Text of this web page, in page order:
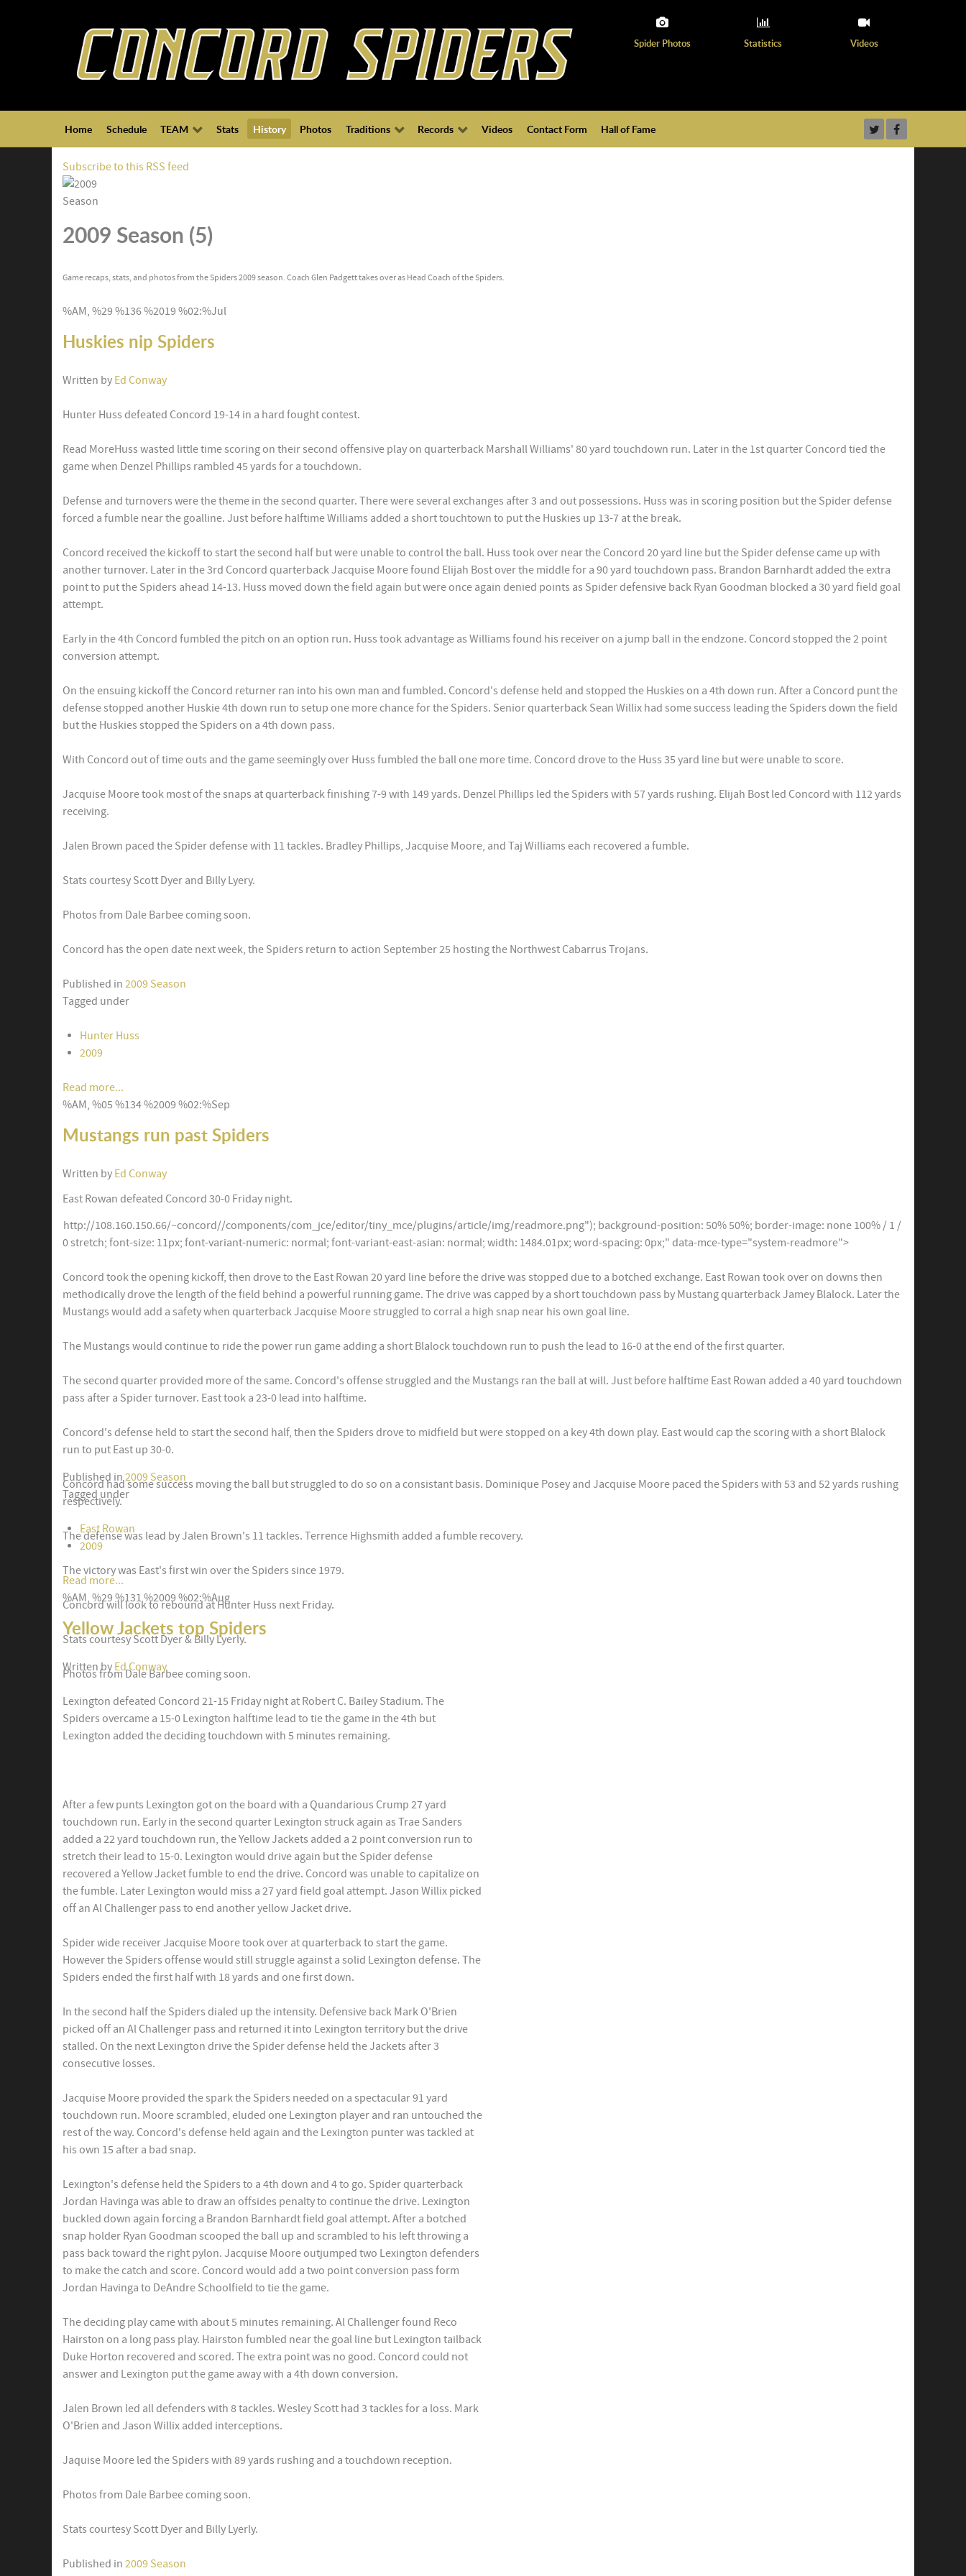
Spider Photos Statistics Videos
Home Schedule TEAM Stats History Photos Traditions Records Videos Contact Form Hall of Fame
Subscribe to this RSS feed
2009 Season (5)
Game recaps, stats, and photos from the Spiders 2009 season. Coach Glen Padgett takes over as Head Coach of the Spiders.
%AM, %29 %136 %2019 %02:%Jul
Huskies nip Spiders
Written by Ed Conway
Hunter Huss defeated Concord 19-14 in a hard fought contest.
Read MoreHuss wasted little time scoring on their second offensive play on quarterback Marshall Williams' 80 yard touchdown run. Later in the 1st quarter Concord tied the
game when Denzel Phillips rambled 45 yards for a touchdown.
Defense and turnovers were the theme in the second quarter. There were several exchanges after 3 and out possessions. Huss was in scoring position but the Spider defense
forced a fumble near the goalline. Just before halftime Williams added a short touchtown to put the Huskies up 13-7 at the break.
Concord received the kickoff to start the second half but were unable to control the ball. Huss took over near the Concord 20 yard line but the Spider defense came up with
another turnover. Later in the 3rd Concord quarterback Jacquise Moore found Elijah Bost over the middle for a 90 yard touchdown pass. Brandon Barnhardt added the extra
point to put the Spiders ahead 14-13. Huss moved down the field again but were once again denied points as Spider defensive back Ryan Goodman blocked a 30 yard field goal
attempt.
Early in the 4th Concord fumbled the pitch on an option run. Huss took advantage as Williams found his receiver on a jump ball in the endzone. Concord stopped the 2 point
conversion attempt.
On the ensuing kickoff the Concord returner ran into his own man and fumbled. Concord's defense held and stopped the Huskies on a 4th down run. After a Concord punt the
defense stopped another Huskie 4th down run to setup one more chance for the Spiders. Senior quarterback Sean Willix had some success leading the Spiders down the field
but the Huskies stopped the Spiders on a 4th down pass.
With Concord out of time outs and the game seemingly over Huss fumbled the ball one more time. Concord drove to the Huss 35 yard line but were unable to score.
Jacquise Moore took most of the snaps at quarterback finishing 7-9 with 149 yards. Denzel Phillips led the Spiders with 57 yards rushing. Elijah Bost led Concord with 112 yards
receiving.
Jalen Brown paced the Spider defense with 11 tackles. Bradley Phillips, Jacquise Moore, and Taj Williams each recovered a fumble.
Stats courtesy Scott Dyer and Billy Lyery.
Photos from Dale Barbee coming soon.
Concord has the open date next week, the Spiders return to action September 25 hosting the Northwest Cabarrus Trojans.
Published in 2009 Season
Tagged under
Hunter Huss
2009
Read more...
%AM, %05 %134 %2009 %02:%Sep
Mustangs run past Spiders
Written by Ed Conway
East Rowan defeated Concord 30-0 Friday night.
http://108.160.150.66/~concord//components/com_jce/editor/tiny_mce/plugins/article/img/readmore.png"); background-position: 50% 50%; border-image: none 100% / 1 /
0 stretch; font-size: 11px; font-variant-numeric: normal; font-variant-east-asian: normal; width: 1484.01px; word-spacing: 0px;" data-mce-type="system-readmore">
Concord took the opening kickoff, then drove to the East Rowan 20 yard line before the drive was stopped due to a botched exchange. East Rowan took over on downs then
methodically drove the length of the field behind a powerful running game. The drive was capped by a short touchdown pass by Mustang quarterback Jamey Blalock. Later the
Mustangs would add a safety when quarterback Jacquise Moore struggled to corral a high snap near his own goal line.
The Mustangs would continue to ride the power run game adding a short Blalock touchdown run to push the lead to 16-0 at the end of the first quarter.
The second quarter provided more of the same. Concord's offense struggled and the Mustangs ran the ball at will. Just before halftime East Rowan added a 40 yard touchdown
pass after a Spider turnover. East took a 23-0 lead into halftime.
Concord's defense held to start the second half, then the Spiders drove to midfield but were stopped on a key 4th down play. East would cap the scoring with a short Blalock
run to put East up 30-0.
Concord had some success moving the ball but struggled to do so on a consistant basis. Dominique Posey and Jacquise Moore paced the Spiders with 53 and 52 yards rushing
respectively.
The defense was lead by Jalen Brown's 11 tackles. Terrence Highsmith added a fumble recovery.
The victory was East's first win over the Spiders since 1979.
Concord will look to rebound at Hunter Huss next Friday.
Stats courtesy Scott Dyer & Billy Lyerly.
Photos from Dale Barbee coming soon.
Published in 2009 Season
Tagged under
East Rowan
2009
Read more...
%AM, %29 %131 %2009 %02:%Aug
Yellow Jackets top Spiders
Written by Ed Conway
Lexington defeated Concord 21-15 Friday night at Robert C. Bailey Stadium. The
Spiders overcame a 15-0 Lexington halftime lead to tie the game in the 4th but
Lexington added the deciding touchdown with 5 minutes remaining.
After a few punts Lexington got on the board with a Quandarious Crump 27 yard
touchdown run. Early in the second quarter Lexington struck again as Trae Sanders
added a 22 yard touchdown run, the Yellow Jackets added a 2 point conversion run to
stretch their lead to 15-0. Lexington would drive again but the Spider defense
recovered a Yellow Jacket fumble to end the drive. Concord was unable to capitalize on
the fumble. Later Lexington would miss a 27 yard field goal attempt. Jason Willix picked
off an Al Challenger pass to end another yellow Jacket drive.
Spider wide receiver Jacquise Moore took over at quarterback to start the game.
However the Spiders offense would still struggle against a solid Lexington defense. The
Spiders ended the first half with 18 yards and one first down.
In the second half the Spiders dialed up the intensity. Defensive back Mark O'Brien
picked off an Al Challenger pass and returned it into Lexington territory but the drive
stalled. On the next Lexington drive the Spider defense held the Jackets after 3
consecutive losses.
Jacquise Moore provided the spark the Spiders needed on a spectacular 91 yard
touchdown run. Moore scrambled, eluded one Lexington player and ran untouched the
rest of the way. Concord's defense held again and the Lexington punter was tackled at
his own 15 after a bad snap.
Lexington's defense held the Spiders to a 4th down and 4 to go. Spider quarterback
Jordan Havinga was able to draw an offsides penalty to continue the drive. Lexington
buckled down again forcing a Brandon Barnhardt field goal attempt. After a botched
snap holder Ryan Goodman scooped the ball up and scrambled to his left throwing a
pass back toward the right pylon. Jacquise Moore outjumped two Lexington defenders
to make the catch and score. Concord would add a two point conversion pass form
Jordan Havinga to DeAndre Schoolfield to tie the game.
The deciding play came with about 5 minutes remaining. Al Challenger found Reco
Hairston on a long pass play. Hairston fumbled near the goal line but Lexington tailback
Duke Horton recovered and scored. The extra point was no good. Concord could not
answer and Lexington put the game away with a 4th down conversion.
Jalen Brown led all defenders with 8 tackles. Wesley Scott had 3 tackles for a loss. Mark
O'Brien and Jason Willix added interceptions.
Jaquise Moore led the Spiders with 89 yards rushing and a touchdown reception.
Photos from Dale Barbee coming soon.
Stats courtesy Scott Dyer and Billy Lyerly.
Published in 2009 Season